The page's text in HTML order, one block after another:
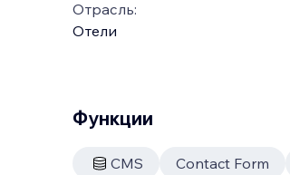
Отрасль:
Отели
Функции
CMS Contact Form